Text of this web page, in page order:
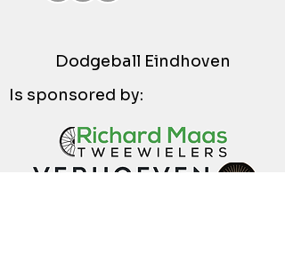
Dodgeball Eindhoven
Is sponsored by: